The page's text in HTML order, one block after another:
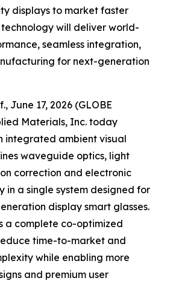
displays to market faster
will deliver world-
seamless integration,
for next-generation
June 17, 2026 (GLOBE
Materials, Inc. today
integrated ambient visual
waveguide optics, light
correction and electronic
in a single system designed for
display smart glasses.
a complete co-optimized
time-to-market and
while enabling more
and premium user